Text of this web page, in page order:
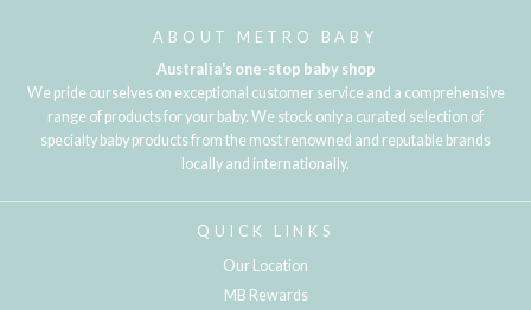
ABOUT METRO BABY
Australia's one-stop baby shop
We pride ourselves on exceptional customer service and a comprehensive
range of products for your baby. We stock only a curated selection of
specialty baby products from the most renowned and reputable brands
locally and internationally.
QUICK LINKS
Our Location
MB Rewards